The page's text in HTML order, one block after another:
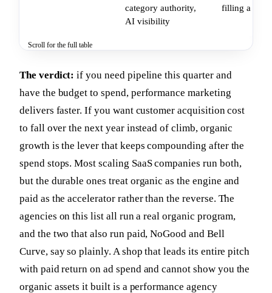
category authority,
AI visibility
filling a
Scroll for the full table
The verdict: if you need pipeline this quarter and
have the budget to spend, performance marketing
delivers faster. If you want customer acquisition cost
to fall over the next year instead of climb, organic
growth is the lever that keeps compounding after the
spend stops. Most scaling SaaS companies run both,
but the durable ones treat organic as the engine and
paid as the accelerator rather than the reverse. The
agencies on this list all run a real organic program,
and the two that also run paid, NoGood and Bell
Curve, say so plainly. A shop that leads its entire pitch
with paid return on ad spend and cannot show you the
organic assets it built is a performance agency